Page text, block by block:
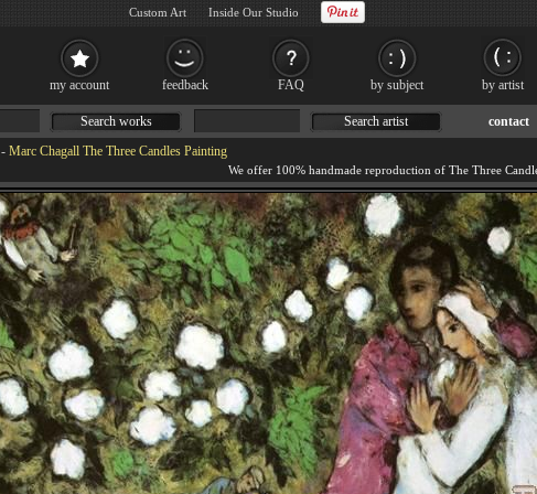
- Marc Chagall The Three Candles Painting
Search works Search artist contact
my account feedback FAQ by subject by artist
Custom Art Inside Our Studio